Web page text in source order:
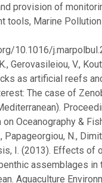
provision of
tools, Marine
10.1016/
Gerovasileiou, V.,
as artificial reefs
The case of
Oceanography &
Papageorgiou, N.,
I. (2013). Effects of
assemblages in
Aquaculture